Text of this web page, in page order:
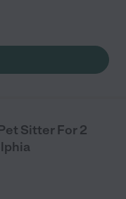
Sitter For 2